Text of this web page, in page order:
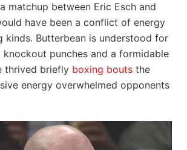
matchup between Eric Esch and
have been a conflict of energy
kinds. Butterbean is understood for
knockout punches and a formidable
thrived briefly boxing bouts the
energy overwhelmed opponents